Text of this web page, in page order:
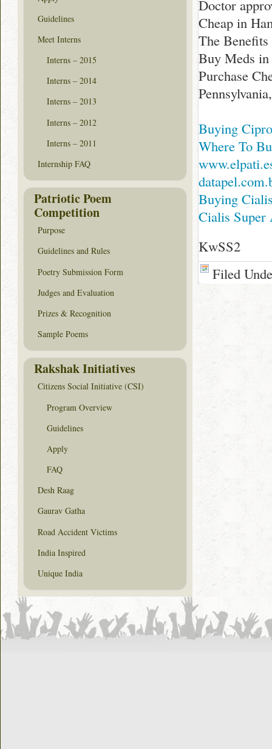
Doctor
Cheap in
The
Buy Meds
Purchase
Buying
Where To
Buying
Cialis Super
KwSS2
Filed
Guidelines
Meet Interns
Interns – 2015
Interns – 2014
Interns – 2013
Interns – 2012
Interns – 2011
Internship FAQ
Patriotic Poem
Competition
Purpose
Guidelines and Rules
Poetry Submission Form
Judges and Evaluation
Prizes & Recognition
Sample Poems
Rakshak Initiatives
Citizens Social Initiative (CSI)
Program Overview
Guidelines
Apply
FAQ
Desh Raag
Gaurav Gatha
Road Accident Victims
India Inspired
Unique India